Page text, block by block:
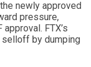
newly approved
pressure,
FTX’s
by dumping